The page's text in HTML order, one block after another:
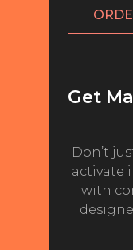
INTERVIEWS
VIDEOS
PRODUCER
Get
Don’t
activate
with